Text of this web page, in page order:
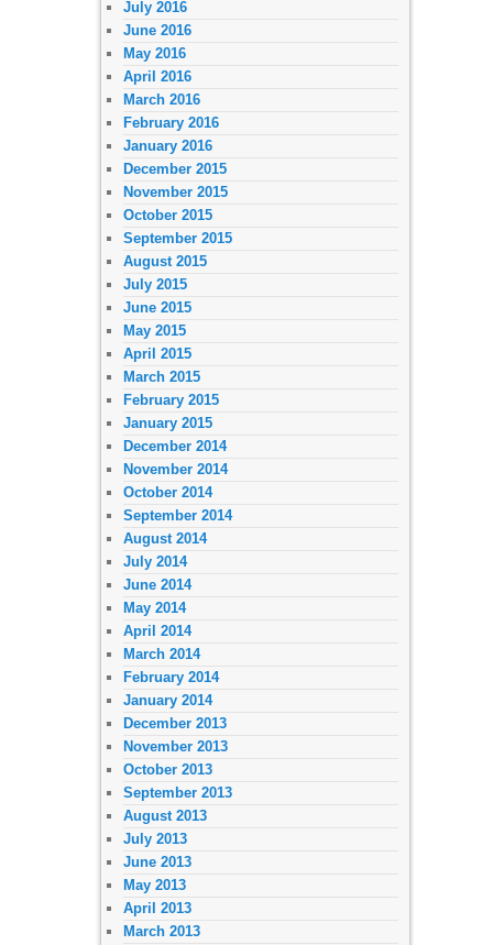
July 2016
June 2016
May 2016
April 2016
March 2016
February 2016
January 2016
December 2015
November 2015
October 2015
September 2015
August 2015
July 2015
June 2015
May 2015
April 2015
March 2015
February 2015
January 2015
December 2014
November 2014
October 2014
September 2014
August 2014
July 2014
June 2014
May 2014
April 2014
March 2014
February 2014
January 2014
December 2013
November 2013
October 2013
September 2013
August 2013
July 2013
June 2013
May 2013
April 2013
March 2013